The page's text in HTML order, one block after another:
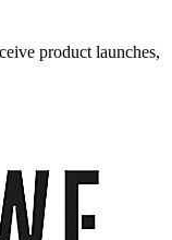
product launches,